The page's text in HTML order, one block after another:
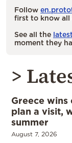
Follow
first to know all
See all the
moment they
>
Greece wins
plan a visit,
summer
August 7, 2026